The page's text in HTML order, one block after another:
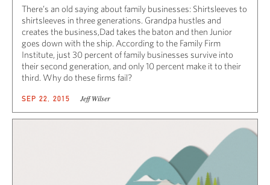
There’s an old saying about family businesses: Shirtsleeves to
shirtsleeves in three generations. Grandpa hustles and
creates the business,Dad takes the baton and then Junior
goes down with the ship. According to the Family Firm
Institute, just 30 percent of family businesses survive into
their second generation, and only 10 percent make it to their
third. Why do these firms fail?
SEP 22, 2015 Jeff Wilser